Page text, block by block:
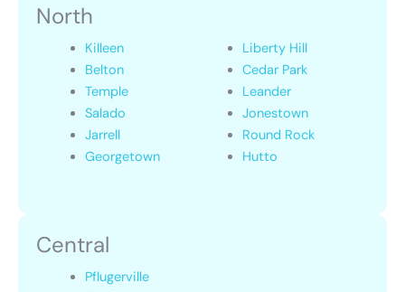
North
Killeen
Belton
Temple
Salado
Jarrell
Georgetown
Liberty Hill
Cedar Park
Leander
Jonestown
Round Rock
Hutto
Central
Pflugerville